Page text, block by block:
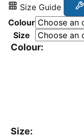
Size Guide
Colour
Size
Colour:
Size: